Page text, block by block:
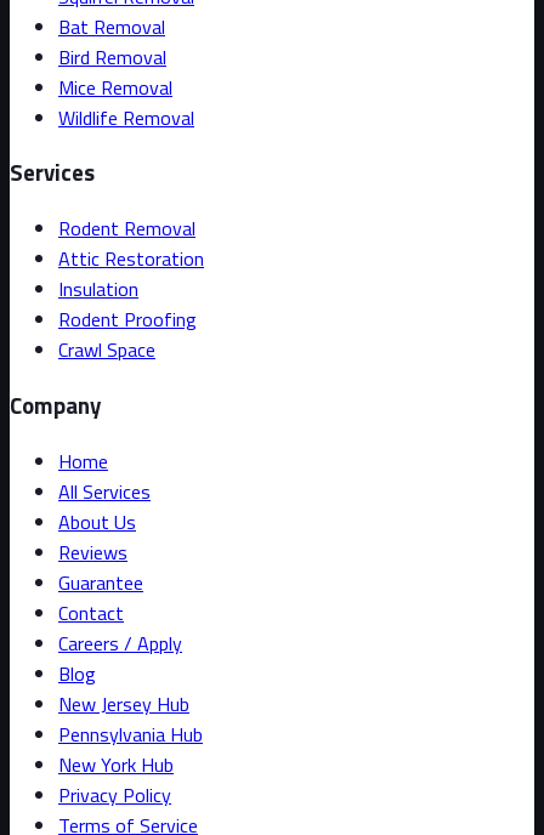
Bat Removal
Bird Removal
Mice Removal
Wildlife Removal
Services
Rodent Removal
Attic Restoration
Insulation
Rodent Proofing
Crawl Space
Company
Home
All Services
About Us
Reviews
Guarantee
Contact
Careers / Apply
Blog
New Jersey Hub
Pennsylvania Hub
New York Hub
Privacy Policy
Terms of Service